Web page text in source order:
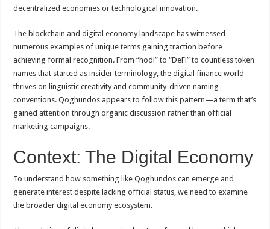
decentralized economies or technological innovation.
The blockchain and digital economy landscape has witnessed
numerous examples of unique terms gaining traction before
achieving formal recognition. From “hodl” to “DeFi” to countless token
names that started as insider terminology, the digital finance world
thrives on linguistic creativity and community-driven naming
conventions. Qoghundos appears to follow this pattern—a term that’s
gained attention through organic discussion rather than official
marketing campaigns.
Context: The Digital Economy
To understand how something like Qoghundos can emerge and
generate interest despite lacking official status, we need to examine
the broader digital economy ecosystem.